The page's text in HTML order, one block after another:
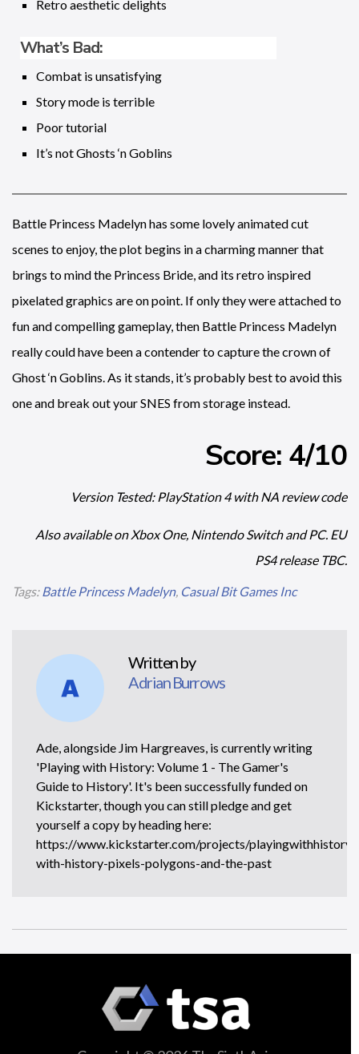
Retro aesthetic delights
What’s Bad:
Combat is unsatisfying
Story mode is terrible
Poor tutorial
It’s not Ghosts ‘n Goblins
Battle Princess Madelyn has some lovely animated cut
scenes to enjoy, the plot begins in a charming manner that
brings to mind the Princess Bride, and its retro inspired
pixelated graphics are on point. If only they were attached to
fun and compelling gameplay, then Battle Princess Madelyn
really could have been a contender to capture the crown of
Ghost ‘n Goblins. As it stands, it’s probably best to avoid this
one and break out your SNES from storage instead.
Score: 4/10
Version Tested: PlayStation 4 with NA review code
Also available on Xbox One, Nintendo Switch and PC. EU
PS4 release TBC.
Tags: Battle Princess Madelyn, Casual Bit Games Inc
Written by
Adrian Burrows
Ade, alongside Jim Hargreaves, is currently writing
'Playing with History: Volume 1 - The Gamer's
Guide to History'. It's been successfully funded on
Kickstarter, though you can still pledge and get
yourself a copy by heading here:
https://www.kickstarter.com/projects/playingwithhistory/
with-history-pixels-polygons-and-the-past